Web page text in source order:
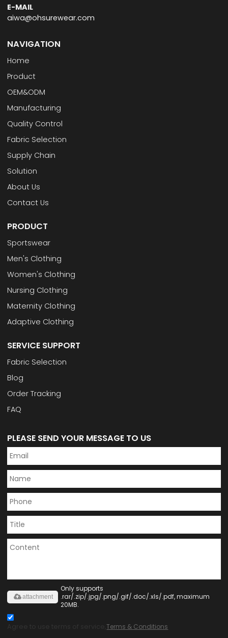
E-MAIL
aiwa@ohsurewear.com
NAVIGATION
Home
Product
OEM&ODM
Manufacturing
Quality Control
Fabric Selection
Supply Chain
Solution
About Us
Contact Us
PRODUCT
Sportswear
Men's Clothing
Women's Clothing
Nursing Clothing
Maternity Clothing
Adaptive Clothing
SERVICE SUPPORT
Fabric Selection
Blog
Order Tracking
FAQ
PLEASE SEND YOUR MESSAGE TO US
Only supports
.rar/.zip/.jpg/.png/.gif/.doc/.xls/.pdf, maximum
20MB.
attachment
Agree to use terms of service,Terms & Conditions